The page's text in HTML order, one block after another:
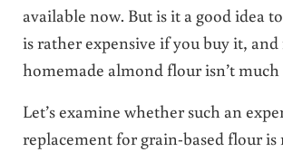
available now. But is it a good idea
is rather expensive if you buy it,
homemade almond flour isn’t much
Let’s examine whether such an
replacement for grain-based flour